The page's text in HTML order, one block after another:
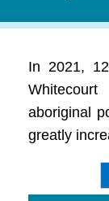
In 2021,
aboriginal
greatly